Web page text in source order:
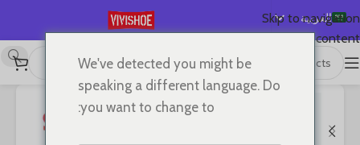
Skip to navigation
Skip to main content
العربية
English
Español
Français
首页
/
Shop
We've detected you might be
speaking a different language. Do
you want to change to: